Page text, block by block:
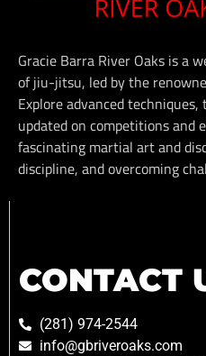
Gracie Barra River Oaks is a
of jiu-jitsu, led by the
Explore advanced
updated on competitions and
fascinating martial art and
discipline, and overcoming
CONTACT
(281) 974-2544
info@gbriveroaks.com